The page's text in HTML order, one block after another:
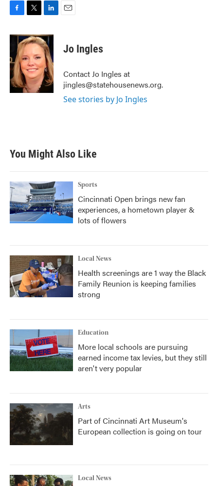
c
o
o
k
i
t
t
e
r
n
k
e
d
I
n
Jo Ingles
Contact Jo Ingles at
jingles@statehousenews.org.
See stories by Jo Ingles
You Might Also Like
Sports
Cincinnati Open brings new fan
experiences, a hometown player &
lots of flowers
Local News
Health screenings are 1 way the Black
Family Reunion is keeping families
strong
Education
More local schools are pursuing
earned income tax levies, but they still
aren't very popular
Arts
Part of Cincinnati Art Museum's
European collection is going on tour
Local News